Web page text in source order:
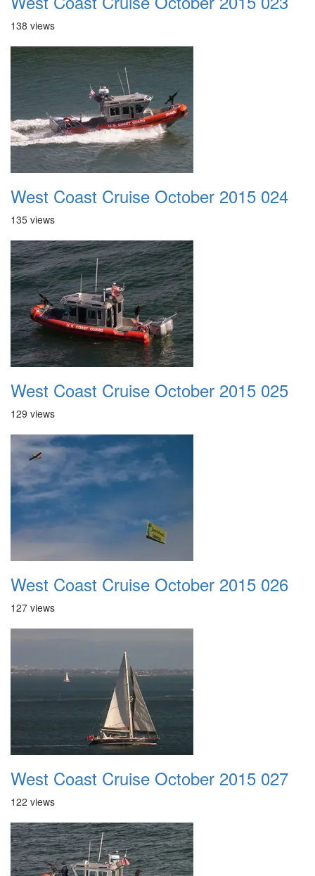
138 views
West Coast Cruise October 2015 024
135 views
West Coast Cruise October 2015 025
129 views
West Coast Cruise October 2015 026
127 views
West Coast Cruise October 2015 027
122 views